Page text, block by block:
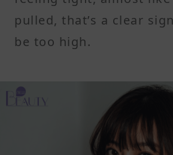
pulled, that’s a clear
be too high.